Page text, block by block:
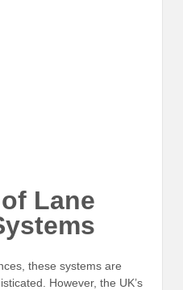
Lane
these systems are
However, the UK’s